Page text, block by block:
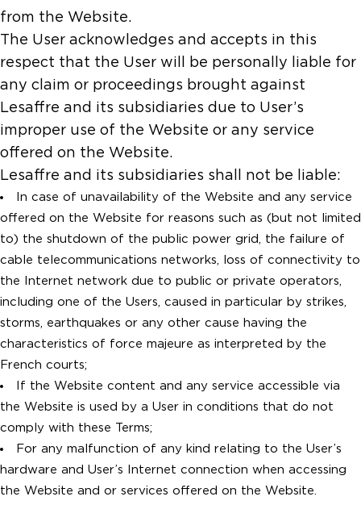
from the Website.
The User acknowledges and accepts in this
respect that the User will be personally liable for
any claim or proceedings brought against
Lesaffre and its subsidiaries due to User’s
improper use of the Website or any service
offered on the Website.
Lesaffre and its subsidiaries shall not be liable:
In case of unavailability of the Website and any service
offered on the Website for reasons such as (but not limited
to) the shutdown of the public power grid, the failure of
cable telecommunications networks, loss of connectivity to
the Internet network due to public or private operators,
including one of the Users, caused in particular by strikes,
storms, earthquakes or any other cause having the
characteristics of force majeure as interpreted by the
French courts;
If the Website content and any service accessible via
the Website is used by a User in conditions that do not
comply with these Terms;
For any malfunction of any kind relating to the User’s
hardware and User’s Internet connection when accessing
the Website and or services offered on the Website.